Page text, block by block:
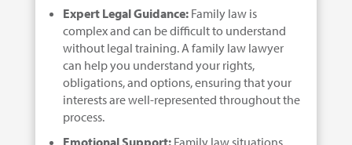
Expert Legal Guidance:Family law is
complex and can be difficult to understand
without legal training. A family law lawyer
can help you understand your rights,
obligations, and options, ensuring that your
interests are well-represented throughout the
process.
Emotional Support:Family law situations